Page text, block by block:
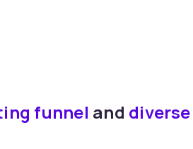
funnel and diverse